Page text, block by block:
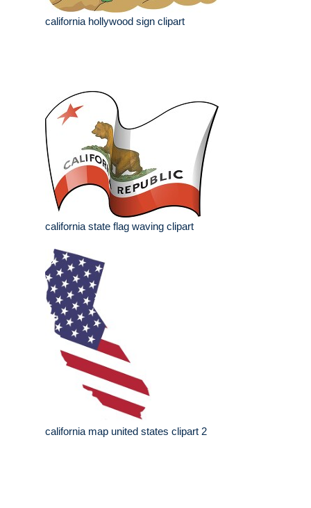
california hollywood sign clipart
california state flag waving clipart
california map united states clipart 2